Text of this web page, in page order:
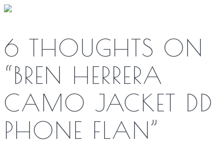
6 THOUGHTS ON
“BREN HERRERA
CAMO JACKET DD
PHONE FLAN”